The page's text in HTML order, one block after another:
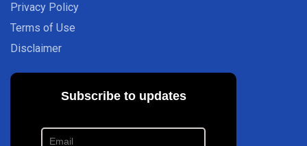
Privacy Policy
Terms of Use
Disclaimer